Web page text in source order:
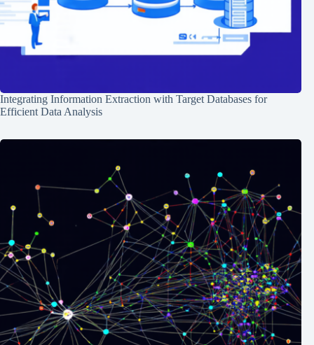
Integrating Information Extraction with Target Databases for
Efficient Data Analysis